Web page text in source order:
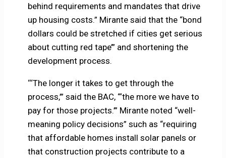
behind requirements and mandates that drive
up housing costs.” Mirante said that the “bond
dollars could be stretched if cities get serious
about cutting red tape’” and shortening the
development process.
‘‘‘The longer it takes to get through the
process,’” said the BAC, “‘the more we have to
pay for those projects.’” Mirante noted “well-
meaning policy decisions” such as “requiring
that affordable homes install solar panels or
that construction projects contribute to a